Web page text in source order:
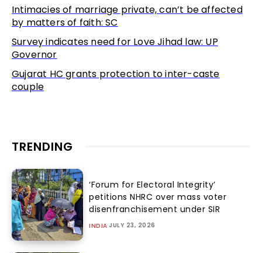
Intimacies of marriage private, can’t be affected
by matters of faith: SC
Survey indicates need for Love Jihad law: UP
Governor
Gujarat HC grants protection to inter-caste
couple
TRENDING
‘Forum for Electoral Integrity’
petitions NHRC over mass voter
disenfranchisement under SIR
INDIA JULY 23, 2026